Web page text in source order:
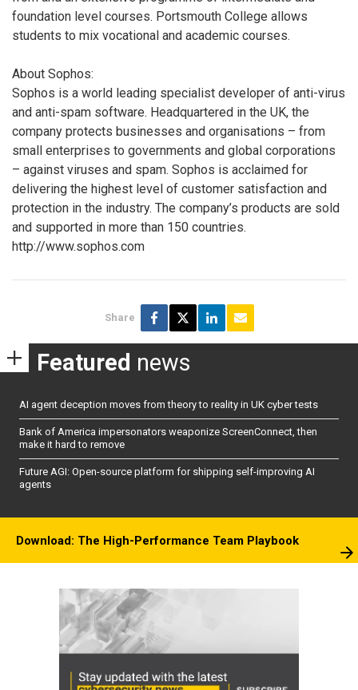
foundation level courses. Portsmouth College allows
students to mix vocational and academic courses.
About Sophos:
Sophos is a world leading specialist developer of anti-virus
and anti-spam software. Headquartered in the UK, the
company protects businesses and organisations – from
small enterprises to governments and global corporations
– against viruses and spam. Sophos is acclaimed for
delivering the highest level of customer satisfaction and
protection in the industry. The company’s products are sold
and supported in more than 150 countries.
http://www.sophos.com
Share
Featured news
AI agent deception moves from theory to reality in UK cyber tests
Bank of America impersonators weaponize ScreenConnect, then
make it hard to remove
Future AGI: Open-source platform for shipping self-improving AI
agents
Download: The High-Performance Team Playbook